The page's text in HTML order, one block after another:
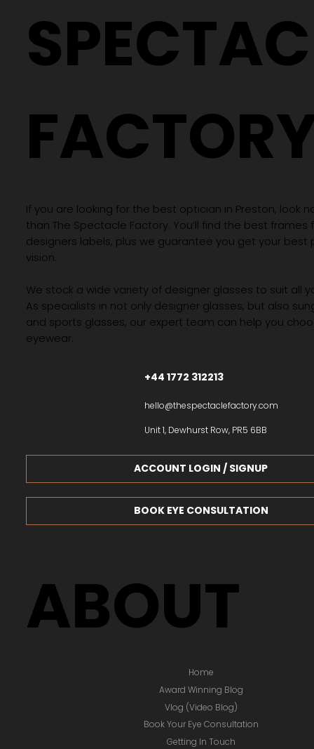
ABOUT
Home
Award Winning Blog
Vlog (Video Blog)
Book Your Eye Consultation
Getting In Touch
If you are looking for the best optician in Preston, look
than The Spectacle Factory. You’ll find the best
designers labels, plus we guarantee you get your best
vision.
We stock a wide variety of designer glasses to suit all
As specialists in not only designer glasses, but also
and sports glasses, our expert team can help you
eyewear.
+44 1772 312213
hello@thespectaclefactory.com
Unit 1, Dewhurst Row, PR5 6BB
BOOK EYE CONSULTATION
ACCOUNT LOGIN / SIGNUP